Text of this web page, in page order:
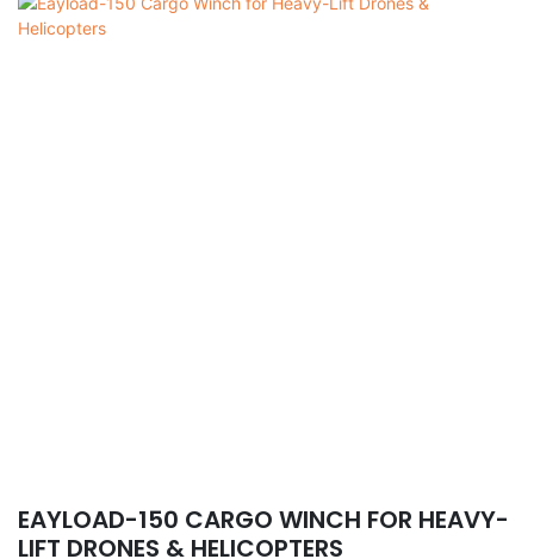
EAYLOAD-150 CARGO WINCH FOR HEAVY-
LIFT DRONES & HELICOPTERS